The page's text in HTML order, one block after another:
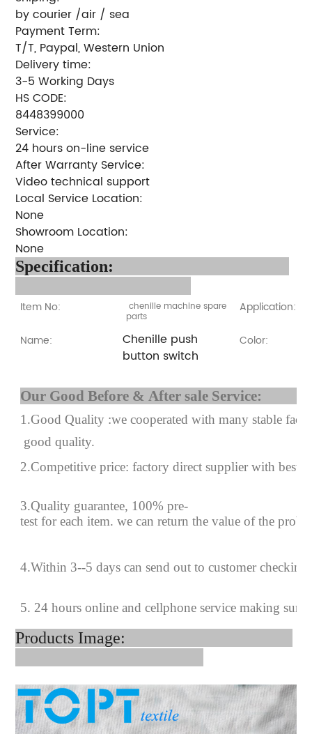
by courier /air / sea
Payment Term:
T/T, Paypal, Western Union
Delivery time:
3-5 Working Days
HS CODE:
8448399000
Service:
24 hours on-line service
After Warranty Service:
Video technical support
Local Service Location:
None
Showroom Location:
None
Specification:
Item No: chenille machine spare
parts
Application:
Name:
Chenille push
button switch
Color:
Our Good Before &
1.Good Quality :we cooperated with many stable
good quality.
2.Competitive price: factory direct supplier with best
3.Quality guarantee, 100% pre-
test for each item. we can return the value of the
4.Within 3--5 days can send out to customer checking
5. 24 hours online and cellphone service making sure
Products Image: